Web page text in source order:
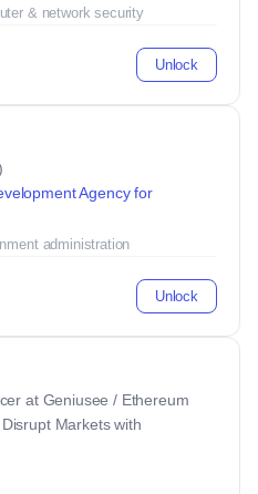
& network security
Unlock
Agency for
administration
Unlock
at Geniusee / Ethereum
Markets with